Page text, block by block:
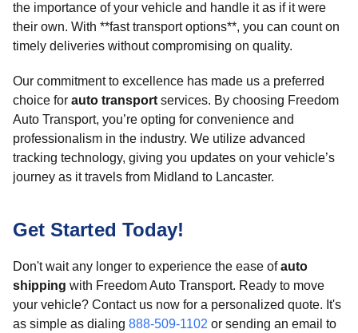
the importance of your vehicle and handle it as if it were
their own. With **fast transport options**, you can count on
timely deliveries without compromising on quality.
Our commitment to excellence has made us a preferred
choice for auto transport services. By choosing Freedom
Auto Transport, you’re opting for convenience and
professionalism in the industry. We utilize advanced
tracking technology, giving you updates on your vehicle’s
journey as it travels from Midland to Lancaster.
Get Started Today!
Don't wait any longer to experience the ease ofauto
shipping with Freedom Auto Transport. Ready to move
your vehicle? Contact us now for a personalized quote. It's
as simple as dialing 888-509-1102 or sending an email to